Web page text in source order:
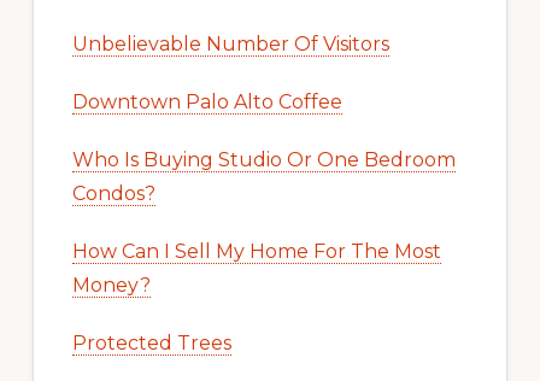
Unbelievable Number Of Visitors
Downtown Palo Alto Coffee
Who Is Buying Studio Or One Bedroom
Condos?
How Can I Sell My Home For The Most
Money?
Protected Trees